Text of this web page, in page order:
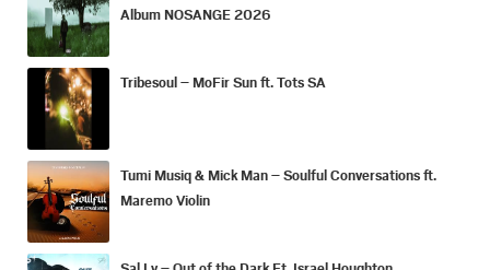
Album NOSANGE 2026
Tribesoul – MoFir Sun ft. Tots SA
Tumi Musiq & Mick Man – Soulful Conversations ft.
Maremo Violin